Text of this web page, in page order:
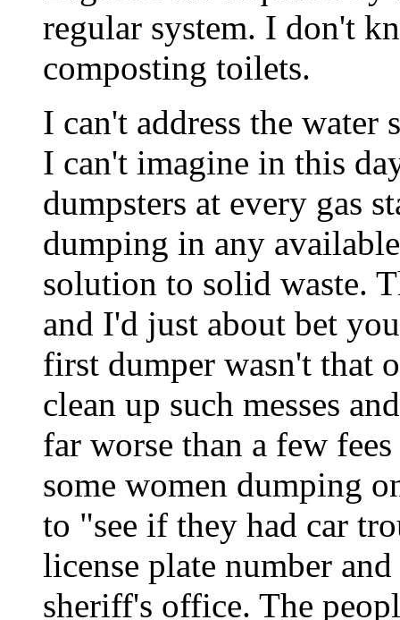
regular system. I don't
composting toilets.
I can't address the water
I can't imagine in this
dumpsters at every gas
dumping in any
solution to solid waste.
and I'd just about bet
first dumper wasn't that
clean up such messes
far worse than a few
some women dumping
to "see if they had car
license plate number
sheriff's office. The